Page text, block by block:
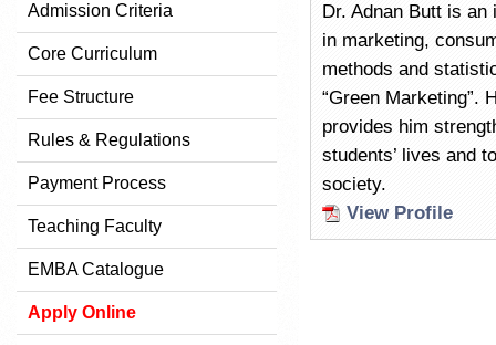
Admission Criteria
Core Curriculum
Fee Structure
Rules & Regulations
Payment Process
Teaching Faculty
EMBA Catalogue
Apply Online
Dr. Adnan Butt is
in marketing,
methods and
“Green Marketing”.
provides him
students’ lives and
society.
View Profile